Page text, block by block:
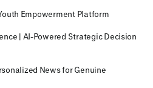
Empowerment Platform
| AI-Powered Strategic Decision
News for Genuine